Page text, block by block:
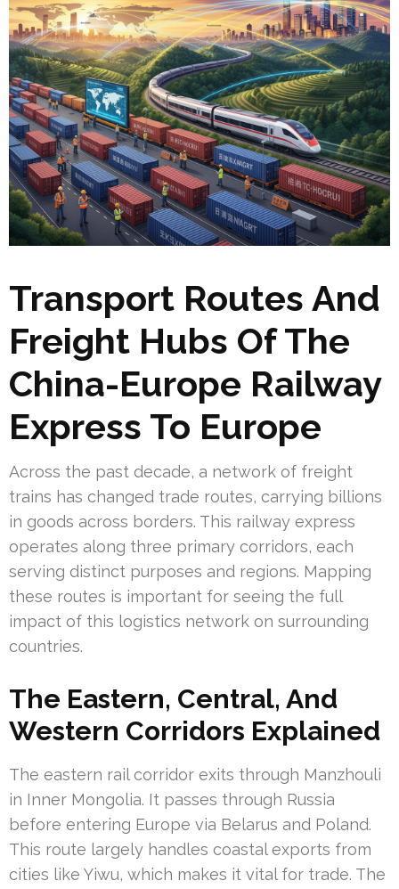
Transport Routes And
Freight Hubs Of The
China-Europe Railway
Express To Europe
Across the past decade, a network of freight
trains has changed trade routes, carrying billions
in goods across borders. This railway express
operates along three primary corridors, each
serving distinct purposes and regions. Mapping
these routes is important for seeing the full
impact of this logistics network on surrounding
countries.
The Eastern, Central, And
Western Corridors Explained
The eastern rail corridor exits through Manzhouli
in Inner Mongolia. It passes through Russia
before entering Europe via Belarus and Poland.
This route largely handles coastal exports from
cities like Yiwu, which makes it vital for trade. The